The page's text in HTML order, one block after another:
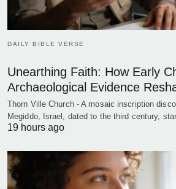
DAILY BIBLE VERSE
Unearthing Faith: How Early
Archaeological Evidence
Thorn Ville Church - A mosaic inscription
Megiddo, Israel, dated to the third century,
19 hours ago